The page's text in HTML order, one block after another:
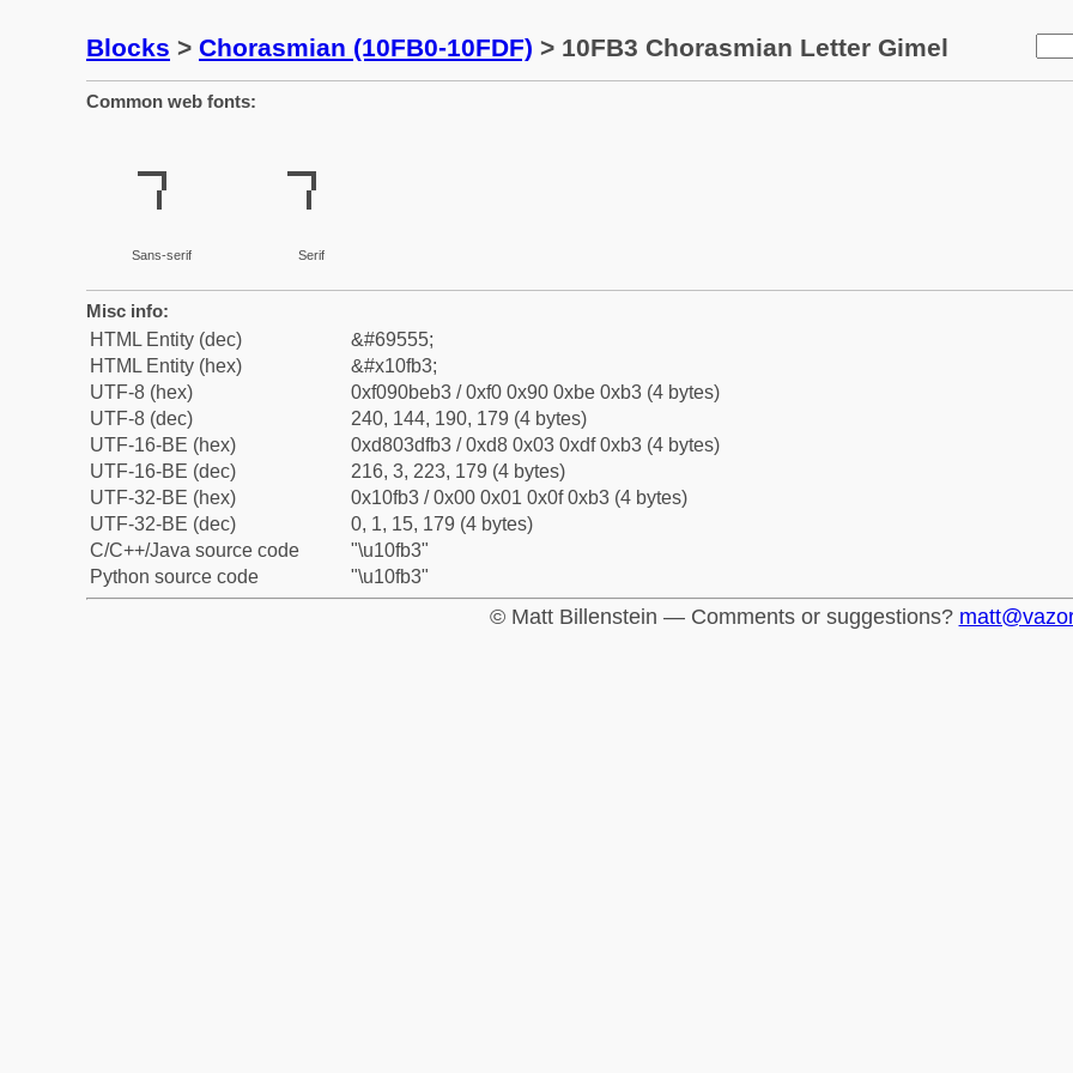
Blocks > Chorasmian (10FB0-10FDF) > 10FB3 Chorasmian Letter Gimel
Common web fonts:
𐾳
Sans-serif
𐾳
Serif
Misc info:
HTML Entity (dec)
&#69555;
HTML Entity (hex)
&#x10fb3;
UTF-8 (hex)
0xf090beb3 / 0xf0 0x90 0xbe 0xb3 (4 bytes)
UTF-8 (dec)
240, 144, 190, 179 (4 bytes)
UTF-16-BE (hex)
0xd803dfb3 / 0xd8 0x03 0xdf 0xb3 (4 bytes)
UTF-16-BE (dec)
216, 3, 223, 179 (4 bytes)
UTF-32-BE (hex)
0x10fb3 / 0x00 0x01 0x0f 0xb3 (4 bytes)
UTF-32-BE (dec)
0, 1, 15, 179 (4 bytes)
C/C++/Java source code
"\u10fb3"
Python source code
"\u10fb3"
© Matt Billenstein — Comments or suggestions?